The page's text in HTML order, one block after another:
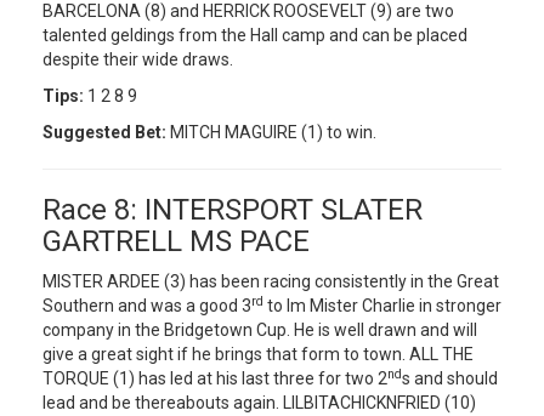
BARCELONA (8) and HERRICK ROOSEVELT (9) are two
talented geldings from the Hall camp and can be placed
despite their wide draws.
Tips: 1 2 8 9
Suggested Bet: MITCH MAGUIRE (1) to win.
Race 8: INTERSPORT SLATER
GARTRELL MS PACE
MISTER ARDEE (3) has been racing consistently in the Great
Southern and was a good 3rd to Im Mister Charlie in stronger
company in the Bridgetown Cup. He is well drawn and will
give a great sight if he brings that form to town. ALL THE
TORQUE (1) has led at his last three for two 2nds and should
lead and be thereabouts again. LILBITACHICKNFRIED (10)